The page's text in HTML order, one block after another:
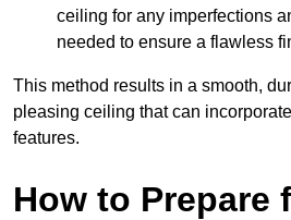
ceiling for any imperfections
needed to ensure a flawless
This method results in a smooth,
pleasing ceiling that can
features.
How to Prepare